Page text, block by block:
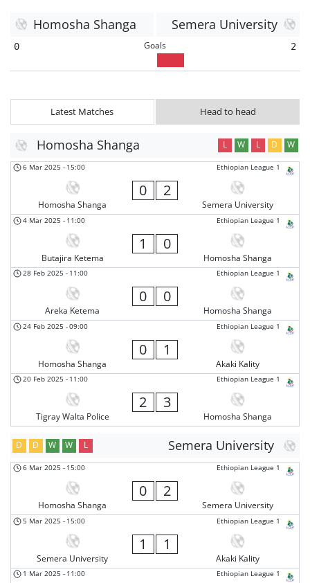
Homosha Shanga Semera University
0 Goals 2
Latest Matches Head to head
Homosha Shanga L W L D W
Ethiopian League 1
6 Mar 2025 - 15:00
Homosha Shanga
0 2
Semera University
Ethiopian League 1
4 Mar 2025 - 11:00
Butajira Ketema
1 0
Homosha Shanga
Ethiopian League 1
28 Feb 2025 - 11:00
Areka Ketema
0 0
Homosha Shanga
Ethiopian League 1
24 Feb 2025 -09:00
Homosha Shanga
0 1
Akaki Kality
Ethiopian League 1
20 Feb 2025 - 11:00
Tigray Walta Police
2 3
Homosha Shanga
Semera University
D D W W L
Ethiopian League 1
6 Mar 2025 - 15:00
Homosha Shanga
0 2
Semera University
Ethiopian League 1
5 Mar 2025 - 15:00
Semera University
1 1
Akaki Kality
Ethiopian League 1
1 Mar 2025 - 11:00